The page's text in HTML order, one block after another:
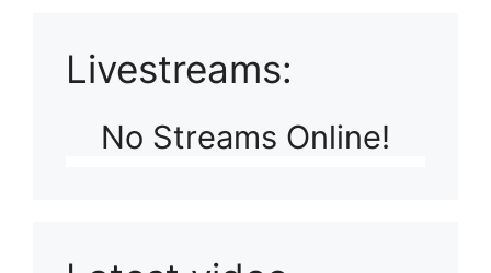
Livestreams:
No Streams Online!